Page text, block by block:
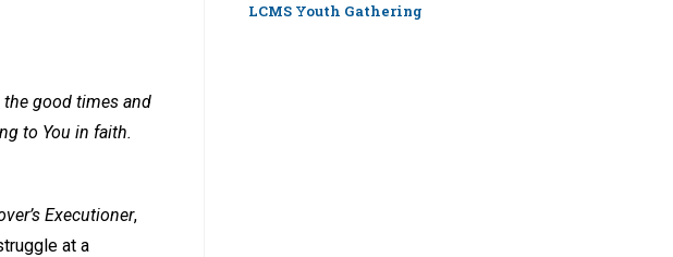
the good times and
to You in faith.
Executioner,
at a
LCMS Youth Gathering